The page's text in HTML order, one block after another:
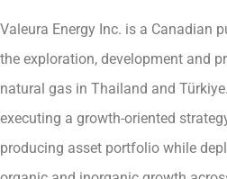
Valeura Energy Inc. is a Canadian
the exploration, development and
natural gas in Thailand and
executing a growth-oriented
producing asset portfolio while